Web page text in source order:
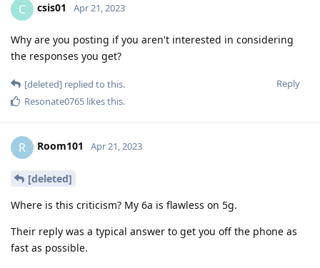
C csis01 Apr 21, 2023
Why are you posting if you aren't interested in considering
the responses you get?
Reply
[deleted] replied to this.
Resonate0765 likes this.
R Room101 Apr 21, 2023
[deleted]
Where is this criticism? My 6a is flawless on 5g.
Their reply was a typical answer to get you off the phone as
fast as possible.